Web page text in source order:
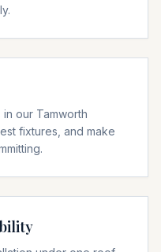
our Tamworth
fixtures, and make